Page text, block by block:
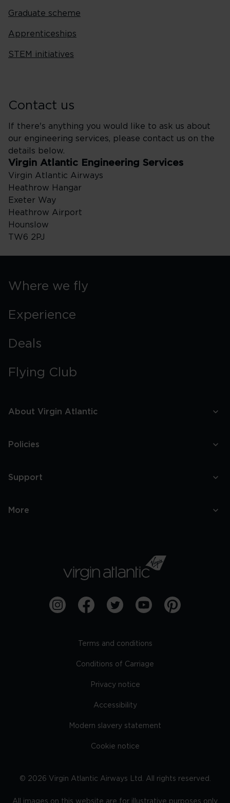
Graduate scheme
Apprenticeships
STEM initiatives
Contact us
If there's anything you would like to ask us about
our engineering services, please contact us on the
details below.
Virgin Atlantic Engineering Services
Virgin Atlantic Airways
Heathrow Hangar
Exeter Way
Heathrow Airport
Hounslow
TW6 2PJ
Where we fly
Experience
Deals
Flying Club
About Virgin Atlantic
Policies
Support
More
Terms and conditions
Conditions of Carriage
Privacy notice
Accessibility
Modern slavery statement
Cookie notice
© 2026 Virgin Atlantic Airways Ltd. All rights reserved.
All images on this website are for illustrative purposes only